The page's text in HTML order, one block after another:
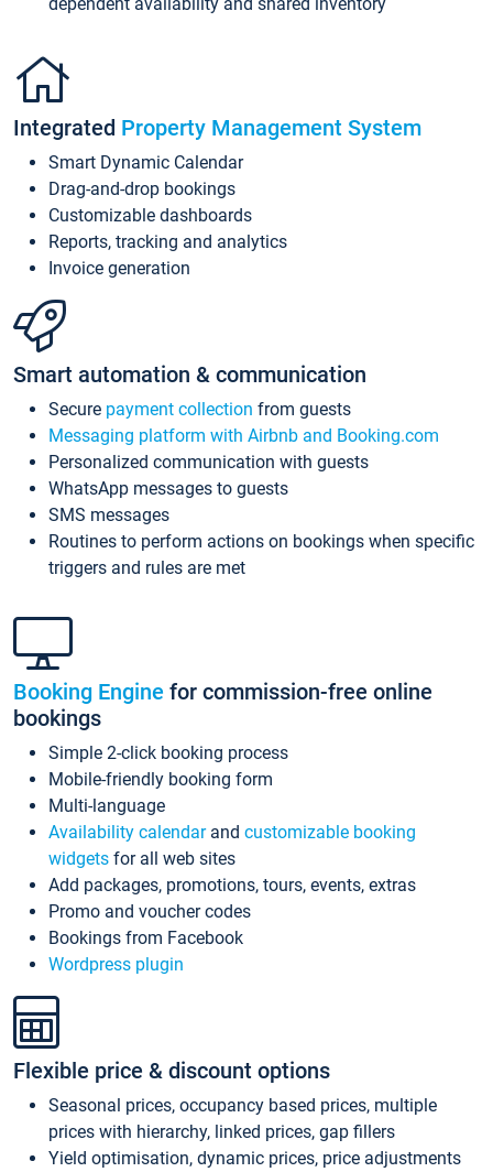
Integrated Property Management System
Smart Dynamic Calendar
Drag-and-drop bookings
Customizable dashboards
Reports, tracking and analytics
Invoice generation
Smart automation & communication
Secure payment collection from guests
Messaging platform with Airbnb and Booking.com
Personalized communication with guests
WhatsApp messages to guests
SMS messages
Routines to perform actions on bookings when specific
triggers and rules are met
Booking Engine for commission-free online
bookings
Simple 2-click booking process
Mobile-friendly booking form
Multi-language
Availability calendarand customizable booking
widgets for all web sites
Add packages, promotions, tours, events, extras
Promo and voucher codes
Bookings from Facebook
Wordpress plugin
Flexible price & discount options
Seasonal prices, occupancy based prices, multiple
prices with hierarchy, linked prices, gap fillers
Yield optimisation, dynamic prices, price adjustments